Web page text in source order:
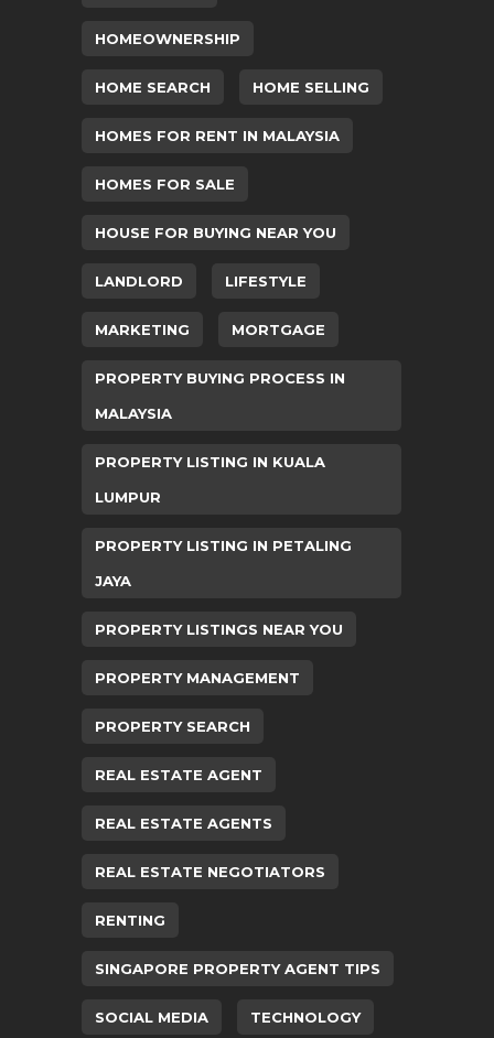
HOMEOWNERSHIP
HOME SEARCH HOME SELLING
HOMES FOR RENT IN MALAYSIA
HOMES FOR SALE
HOUSE FOR BUYING NEAR YOU
LANDLORD LIFESTYLE
MARKETING MORTGAGE
PROPERTY BUYING PROCESS IN
MALAYSIA
PROPERTY LISTING IN KUALA
LUMPUR
PROPERTY LISTING IN PETALING
JAYA
PROPERTY LISTINGS NEAR YOU
PROPERTY MANAGEMENT
PROPERTY SEARCH
REAL ESTATE AGENT
REAL ESTATE AGENTS
REAL ESTATE NEGOTIATORS
RENTING
SINGAPORE PROPERTY AGENT TIPS
SOCIAL MEDIA TECHNOLOGY